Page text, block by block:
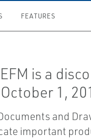
FEATURES
is a
1,
and
important